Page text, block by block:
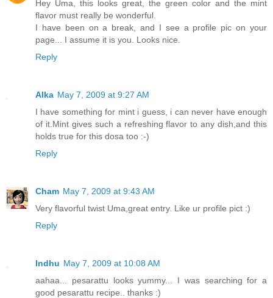
Hey Uma, this looks great, the green color and the mint
flavor must really be wonderful.
I have been on a break, and I see a profile pic on your
page... I assume it is you. Looks nice.
Reply
Alka May 7, 2009 at 9:27 AM
I have something for mint i guess, i can never have enough
of it.Mint gives such a refreshing flavor to any dish,and this
holds true for this dosa too :-)
Reply
Cham May 7, 2009 at 9:43 AM
Very flavorful twist Uma,great entry. Like ur profile pict :)
Reply
Indhu May 7, 2009 at 10:08 AM
aahaa... pesarattu looks yummy... I was searching for a
good pesarattu recipe.. thanks :)